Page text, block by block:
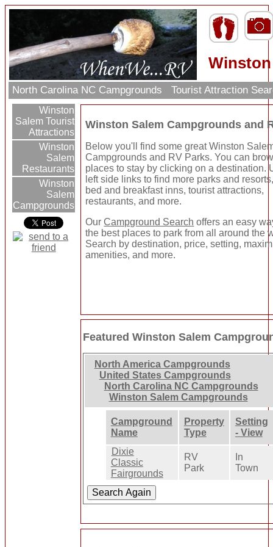
North Carolina NC Campgrounds Tourist Attraction
Winston
Salem Tourist
Attractions
Winston
Salem
Restaurants
Winston
Salem
Campgrounds
Winston Salem Campgrounds and
Below you'll find some great Winston
Campgrounds and RV Parks. You can
places to stay by clicking on a destination.
left side links to find more parks and
bed and breakfast inns, tourist attractions,
restaurants, and more.
OurCampground Search offers an easy
the best places to park from all around the
Search by destination, price, setting,
amenities, and more.
Featured Winston Salem
North America Campgrounds
United States Campgrounds
North Carolina NC Campgrounds
Winston Salem Campgrounds
Campground
Name
Property
Type
Setting
- View
Dixie
Classic
Fairgrounds
RV
Park
In
Town